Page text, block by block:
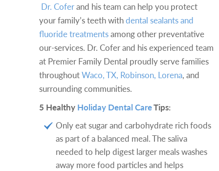
Dr. Coferand his team can help you protect
your family’s teeth withdental sealants and
fluoride treatmentsamong other preventative
our-services. Dr. Cofer and his experienced team
at Premier Family Dental proudly serve families
throughoutWaco, TX, Robinson, Lorena, and
surrounding communities.
5 Healthy Holiday Dental CareTips:
Only eat sugar and carbohydrate rich foods
as part of a balanced meal. The saliva
needed to help digest larger meals washes
away more food particles and helps